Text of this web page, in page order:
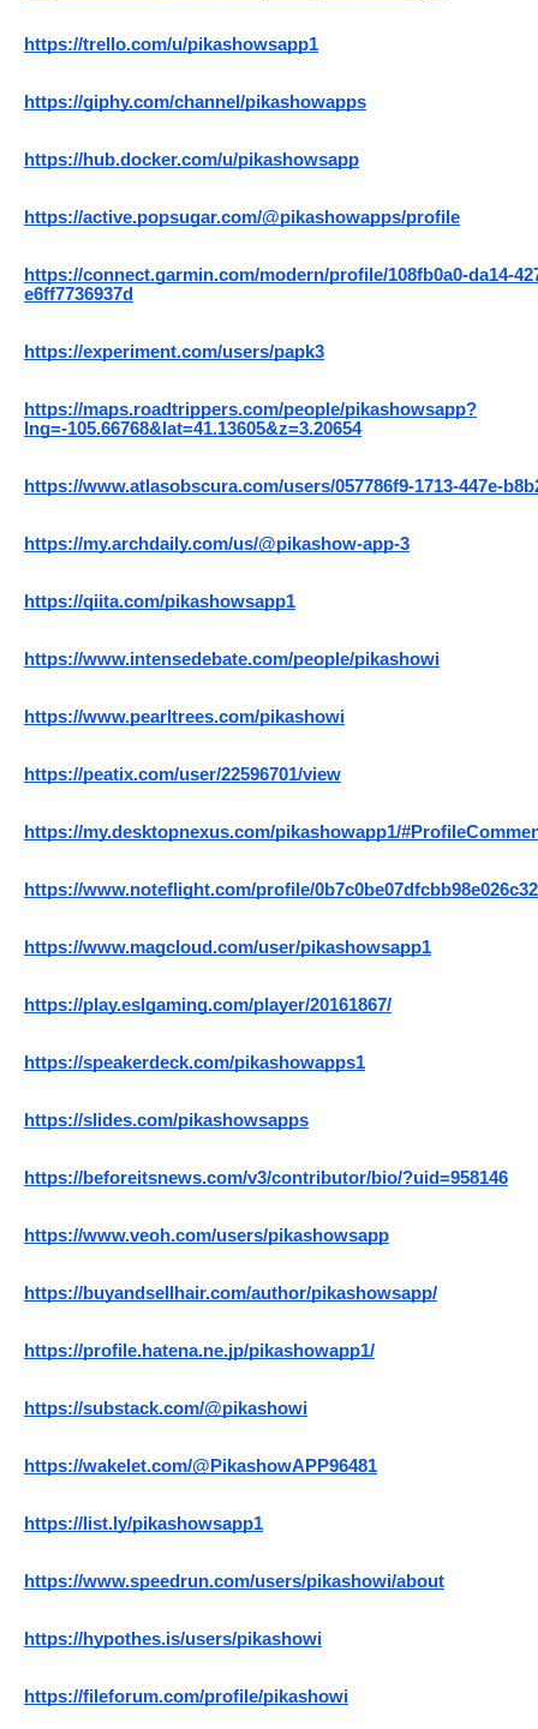
https://trello.com/u/pikashowsapp1
https://giphy.com/channel/pikashowapps
https://hub.docker.com/u/pikashowsapp
https://active.popsugar.com/@pikashowapps/profile
https://connect.garmin.com/modern/profile/108fb0a0-da14-
e6ff7736937d
https://experiment.com/users/papk3
https://maps.roadtrippers.com/people/pikashowsapp?
lng=-105.66768&lat=41.13605&z=3.20654
https://www.atlasobscura.com/users/057786f9-1713-447e-
https://my.archdaily.com/us/@pikashow-app-3
https://qiita.com/pikashowsapp1
https://www.intensedebate.com/people/pikashowi
https://www.pearltrees.com/pikashowi
https://peatix.com/user/22596701/view
https://my.desktopnexus.com/pikashowapp1/
https://www.noteflight.com/profile/
https://www.magcloud.com/user/pikashowsapp1
https://play.eslgaming.com/player/20161867/
https://speakerdeck.com/pikashowapps1
https://slides.com/pikashowsapps
https://beforeitsnews.com/v3/contributor/bio/?uid=958146
https://www.veoh.com/users/pikashowsapp
https://buyandsellhair.com/author/pikashowsapp/
https://profile.hatena.ne.jp/pikashowapp1/
https://substack.com/@pikashowi
https://wakelet.com/@PikashowAPP96481
https://list.ly/pikashowsapp1
https://www.speedrun.com/users/pikashowi/about
https://hypothes.is/users/pikashowi
https://fileforum.com/profile/pikashowi